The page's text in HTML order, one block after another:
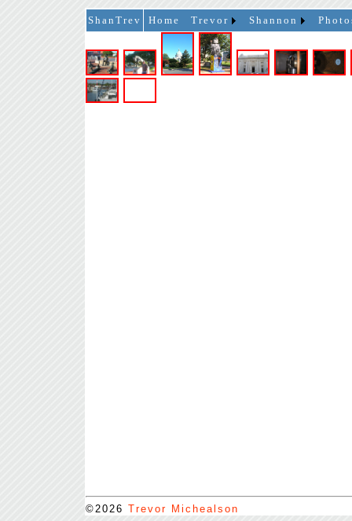
ShanTrev Home Trevor Shannon
©2026 Trevor Michealson